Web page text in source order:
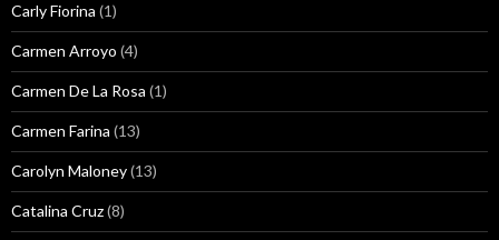
Carly Fiorina (1)
Carmen Arroyo (4)
Carmen De La Rosa (1)
Carmen Farina (13)
Carolyn Maloney(13)
Catalina Cruz(8)